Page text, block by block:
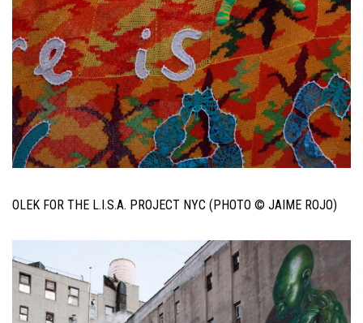
OLEK FOR THE L.I.S.A. PROJECT NYC (PHOTO © JAIME ROJO)